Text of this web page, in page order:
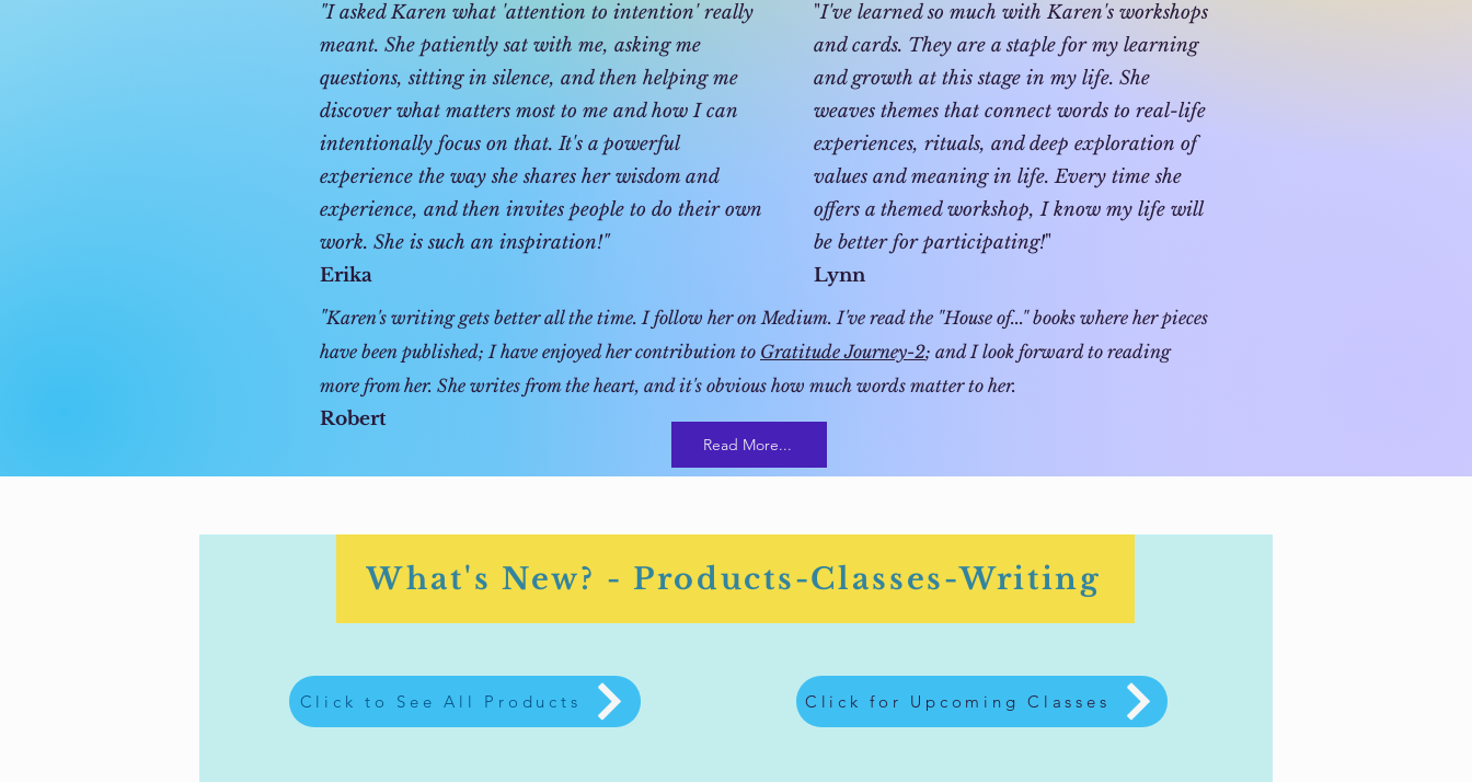
"I asked Karen what 'attention to intention' really
meant. She patiently sat with me, asking me
questions, sitting in silence, and then helping me
discover what matters most to me and how I can
intentionally focus on that. It's a powerful
experience the way she shares her wisdom and
experience, and then invites people to do their own
work. She is such an inspiration!"
Erika
"I've learned so much with Karen's workshops
and cards. They are a staple for my learning
and growth at this stage in my life. She
weaves themes that connect words to real-life
experiences, rituals, and deep exploration of
values and meaning in life. Every time she
offers a themed workshop, I know my life will
be better for participating!"
Lynn
Read More...
"Karen's writing gets better all the time. I follow her on Medium. I've read the "House of..." books where her pieces
have been published; I have enjoyed her contribution to Gratitude Journey-2; and I look forward to reading
more from her. She writes from the heart, and it's obvious how much words matter to her.
Robert
What's New? - Products-Classes-Writing
Click to See All Products Click for Upcoming Classes